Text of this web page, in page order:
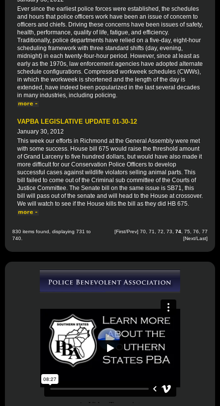
Ever since the earliest police forces were established, the schedules
and hours that police officers work have been an issue of concern to
officers and chiefs. Driving these concerns have been issues of safety,
health, performance, quality of life, fatigue, and efficiency.
Traditionally, police departments have relied on a five-day, eight-hour
scheduling framework with three standard shifts (day, evening,
midnight) in each twenty-four-hour period. However, since at least as
early as the 1970s, law enforcement agencies have adopted alternate
schedule configurations. Compressed workweek schedules (CWWs),
in which the workweek is shortened and the length of the day is
extended, have indeed been popularized in the last several decades
in many industries, including policing.
VAPBA LEGISLATIVE UPDATE 01-30-12
January 30, 2012
This week our efforts in Richmond at the General Assembly were met
with some success. House bill 675 would raise the threshold amount
of Grand Larceny to five hundred dollars, but would have also made it
more difficult for our Conservation Police Officers to develop
successful cases against wildlife violators selling animal parts. This
bill failed to come out of the Criminal sub committee of the Courts of
Justice Committee. The Senate bill on the same issue is SB71, this
bill will pass out of the senate and will head to the House at crossover.
We will watch to see if the House kills the bill as they did HB 675.
830 items found, displaying 731 to
740.
[First/Prev] 70 71 72 73 74 75 76
77
[Next/Last]